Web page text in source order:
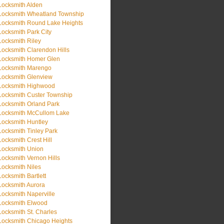
Alden
Wheatland Township
Round Lake Heights
Park City
Riley
Clarendon Hills
Homer Glen
Marengo
Glenview
Highwood
Custer Township
Orland Park
McCullom Lake
Huntley
Tinley Park
Crest Hill
Union
Vernon Hills
Niles
Bartlett
Aurora
Naperville
Elwood
St. Charles
Chicago Heights